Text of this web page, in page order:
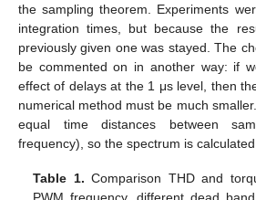
the sampling theorem. Experiments
integration times, but because the
previously given one was stayed. The
be commented on in another way: if
effect of delays at the 1 μs level, then
numerical method must be much
equal time distances between
frequency), so the spectrum is calculated
Table 1. Comparison THD and